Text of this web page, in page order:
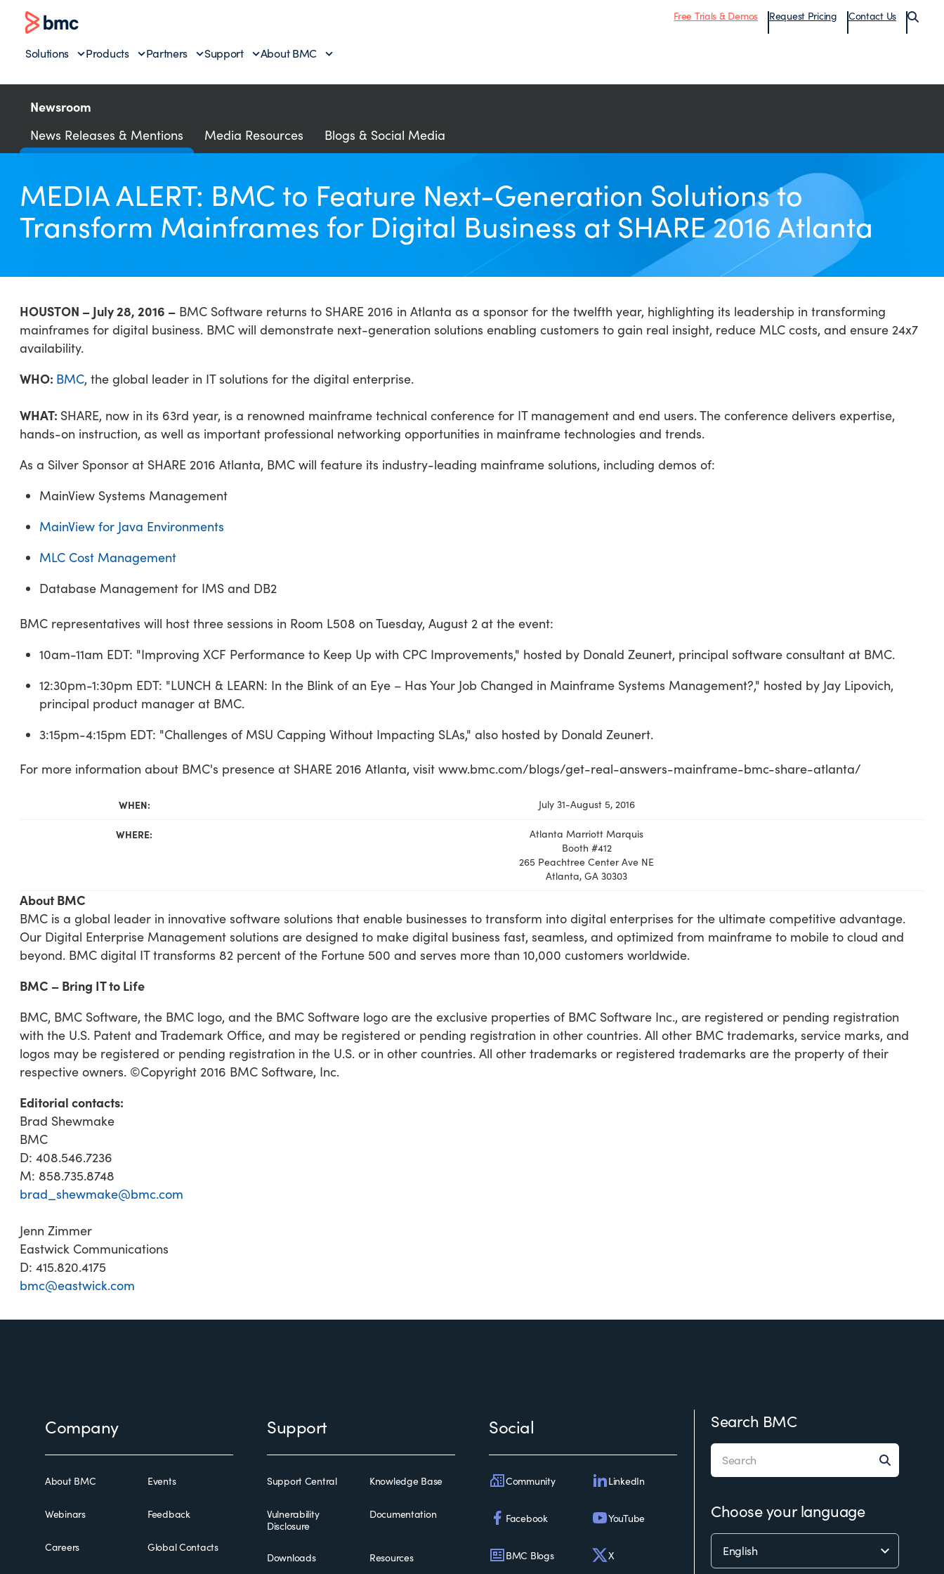
Free Trials & Demos Request Pricing Contact Us
Solutions Products Partners Support About BMC
Newsroom
News Releases & Mentions Media Resources Blogs & Social Media
MEDIA ALERT: BMC to Feature Next-Generation Solutions to
Transform Mainframes for Digital Business at SHARE 2016 Atlanta
HOUSTON – July 28, 2016 – BMC Software returns to SHARE 2016 in Atlanta as a sponsor for the twelfth year, highlighting its leadership in transforming
mainframes for digital business. BMC will demonstrate next-generation solutions enabling customers to gain real insight, reduce MLC costs, and ensure 24x7
availability.
WHO: BMC, the global leader in IT solutions for the digital enterprise.
WHAT: SHARE, now in its 63rd year, is a renowned mainframe technical conference for IT management and end users. The conference delivers expertise,
hands-on instruction, as well as important professional networking opportunities in mainframe technologies and trends.
As a Silver Sponsor at SHARE 2016 Atlanta, BMC will feature its industry-leading mainframe solutions, including demos of:
MainView Systems Management
MainView for Java Environments
MLC Cost Management
Database Management for IMS and DB2
BMC representatives will host three sessions in Room L508 on Tuesday, August 2 at the event:
10am-11am EDT: "Improving XCF Performance to Keep Up with CPC Improvements," hosted by Donald Zeunert, principal software consultant at BMC.
12:30pm-1:30pm EDT: "LUNCH & LEARN: In the Blink of an Eye – Has Your Job Changed in Mainframe Systems Management?," hosted by Jay Lipovich,
principal product manager at BMC.
3:15pm-4:15pm EDT: "Challenges of MSU Capping Without Impacting SLAs," also hosted by Donald Zeunert.
For more information about BMC's presence at SHARE 2016 Atlanta, visit www.bmc.com/blogs/get-real-answers-mainframe-bmc-share-atlanta/
WHEN: July 31-August 5, 2016
WHERE:
Atlanta Marriott Marquis
Booth #412
265 Peachtree Center Ave NE
Atlanta, GA 30303
About BMC
BMC is a global leader in innovative software solutions that enable businesses to transform into digital enterprises for the ultimate competitive advantage.
Our Digital Enterprise Management solutions are designed to make digital business fast, seamless, and optimized from mainframe to mobile to cloud and
beyond. BMC digital IT transforms 82 percent of the Fortune 500 and serves more than 10,000 customers worldwide.
BMC – Bring IT to Life
BMC, BMC Software, the BMC logo, and the BMC Software logo are the exclusive properties of BMC Software Inc., are registered or pending registration
with the U.S. Patent and Trademark Office, and may be registered or pending registration in other countries. All other BMC trademarks, service marks, and
logos may be registered or pending registration in the U.S. or in other countries. All other trademarks or registered trademarks are the property of their
respective owners. ©Copyright 2016 BMC Software, Inc.
Editorial contacts:
Brad Shewmake
BMC
D: 408.546.7236
M: 858.735.8748
brad_shewmake@bmc.com
Jenn Zimmer
Eastwick Communications
D: 415.820.4175
bmc@eastwick.com
Company
About BMC Events
Webinars Feedback
Careers Global Contacts
Support
Support Central Knowledge Base
Vulnerability
Disclosure
Documentation
Downloads Resources
Social
Community LinkedIn
Facebook YouTube
BMC Blogs X
Search BMC
Choose your language